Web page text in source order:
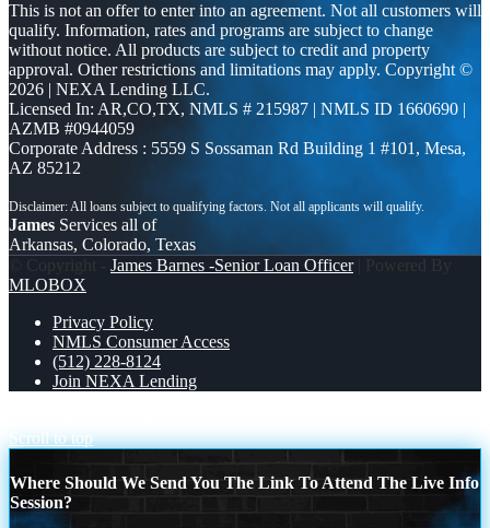
This is not an offer to enter into an agreement. Not all customers will
qualify. Information, rates and programs are subject to change
without notice. All products are subject to credit and property
approval. Other restrictions and limitations may apply. Copyright ©
2026 | NEXA Lending LLC.
Licensed In: AR,CO,TX, NMLS # 215987 | NMLS ID 1660690 |
AZMB #0944059
Corporate Address : 5559 S Sossaman Rd Building 1 #101, Mesa,
AZ 85212
James Services all of
Arkansas, Colorado, Texas
© Copyright - James Barnes -Senior Loan Officer| Powered By
MLOBOX
Privacy Policy
NMLS Consumer Access
(512) 228-8124
Join NEXA Lending
Scroll to top
Where Should We Send You The Link To Attend The Live Info
Session?